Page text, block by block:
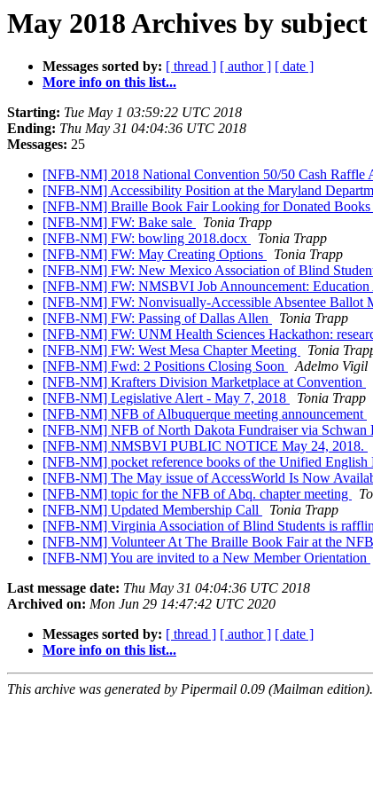
May 2018 Archives by subject
Messages sorted by: [ thread ] [ author ] [ date ]
More info on this list...
Starting: Tue May 1 03:59:22 UTC 2018
Ending: Thu May 31 04:04:36 UTC 2018
Messages: 25
[NFB-NM] 2018 National Convention 50/50 Cash Raffle
[NFB-NM] Accessibility Position at the Maryland
[NFB-NM] Braille Book Fair Looking for Donated Books
[NFB-NM] FW: Bake sale
Tonia Trapp
[NFB-NM] FW: bowling 2018.docx
Tonia Trapp
[NFB-NM] FW: May Creating Options
Tonia Trapp
[NFB-NM] FW: New Mexico Association of Blind
[NFB-NM] FW: NMSBVI Job Announcement: Education
[NFB-NM] FW: Nonvisually-Accessible Absentee Ballot
[NFB-NM] FW: Passing of Dallas Allen
Tonia Trapp
[NFB-NM] FW: UNM Health Sciences Hackathon:
[NFB-NM] FW: West Mesa Chapter Meeting
Tonia
[NFB-NM] Fwd: 2 Positions Closing Soon
Adelmo Vigil
[NFB-NM] Krafters Division Marketplace at Convention
[NFB-NM] Legislative Alert - May 7, 2018
Tonia Trapp
[NFB-NM] NFB of Albuquerque meeting announcement
[NFB-NM] NFB of North Dakota Fundraiser via Schwan
[NFB-NM] NMSBVI PUBLIC NOTICE May 24, 2018.
[NFB-NM] pocket reference books of the Unified English
[NFB-NM] The May issue of AccessWorld Is Now
[NFB-NM] topic for the NFB of Abq. chapter meeting
[NFB-NM] Updated Membership Call
Tonia Trapp
[NFB-NM] Virginia Association of Blind Students is
[NFB-NM] Volunteer At The Braille Book Fair at the
[NFB-NM] You are invited to a New Member Orientation
Last message date: Thu May 31 04:04:36 UTC 2018
Archived on: Mon Jun 29 14:47:42 UTC 2020
Messages sorted by: [ thread ] [ author ] [ date ]
More info on this list...
This archive was generated by Pipermail 0.09 (Mailman edition).